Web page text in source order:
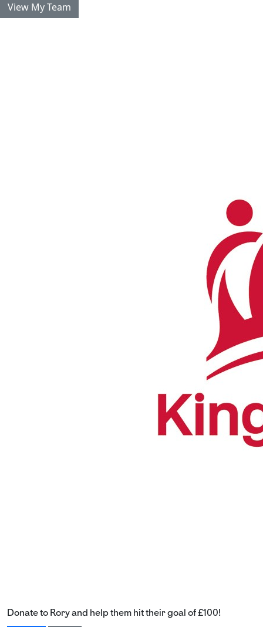
View My Team
Donate to Rory and help them hit their goal of £100!